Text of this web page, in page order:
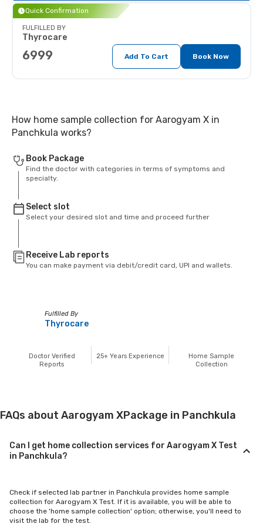
Quick Confirmation
FULFILLED BY
Thyrocare
6999 Add To Cart Book Now
How home sample collection for Aarogyam X in
Panchkula works?
Book Package
Find the doctor with categories in terms of symptoms and
specialty.
Select slot
Select your desired slot and time and proceed further
Receive Lab reports
You can make payment via debit/credit card, UPI and wallets.
Fulfilled By
Thyrocare
Doctor Verified
Reports
25+ Years Experience
Home Sample
Collection
FAQs about Aarogyam XPackage in Panchkula
Can I get home collection services for Aarogyam X Test
in Panchkula?
Check if selected lab partner in Panchkula provides home sample
collection for Aarogyam X Test. If it is available, you will be able to
choose the 'home sample collection' option; otherwise, you'll need to
visit the lab for the test.